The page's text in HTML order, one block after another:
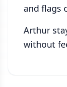
and flags
Arthur
without